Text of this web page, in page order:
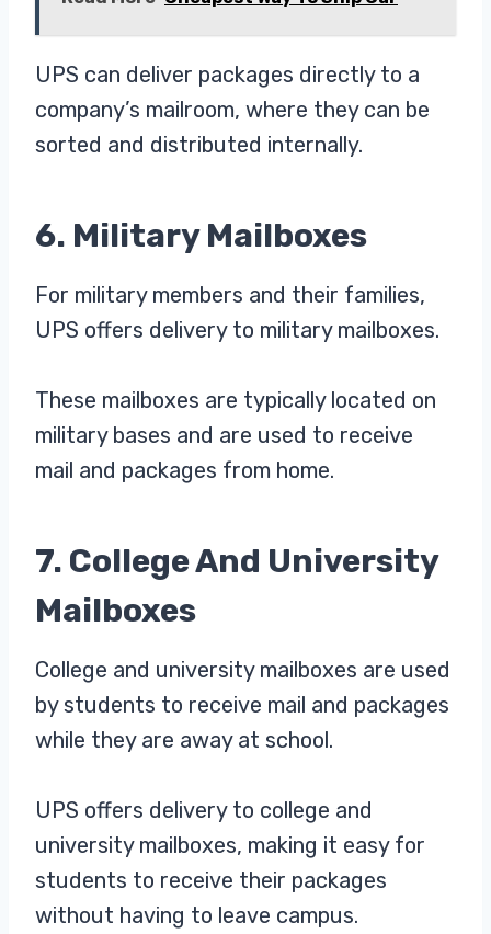
UPS can deliver packages directly to a
company’s mailroom, where they can be
sorted and distributed internally.
6. Military Mailboxes
For military members and their families,
UPS offers delivery to military mailboxes.
These mailboxes are typically located on
military bases and are used to receive
mail and packages from home.
7. College And University
Mailboxes
College and university mailboxes are used
by students to receive mail and packages
while they are away at school.
UPS offers delivery to college and
university mailboxes, making it easy for
students to receive their packages
without having to leave campus.